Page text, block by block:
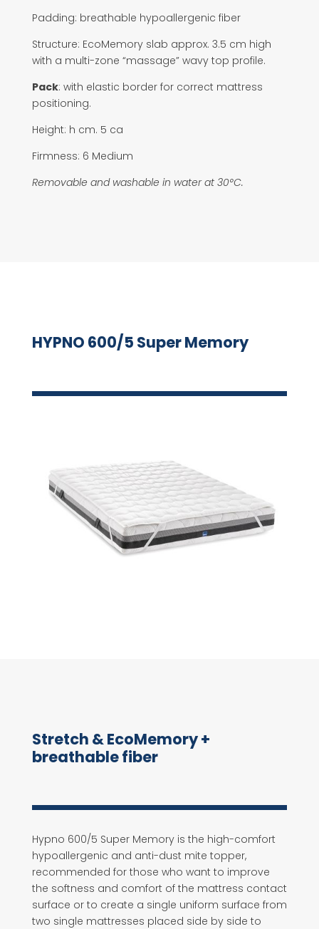
Padding: breathable hypoallergenic fiber
Structure: EcoMemory slab approx. 3.5 cm high
with a multi-zone “massage” wavy top profile.
Pack: with elastic border for correct mattress
positioning.
Height: h cm. 5 ca
Firmness: 6 Medium
Removable and washable in water at 30°C.
HYPNO 600/5 Super Memory
Stretch & EcoMemory +
breathable fiber
Hypno 600/5 Super Memory is the high-comfort
hypoallergenic and anti-dust mite topper,
recommended for those who want to improve
the softness and comfort of the mattress contact
surface or to create a single uniform surface from
two single mattresses placed side by side to